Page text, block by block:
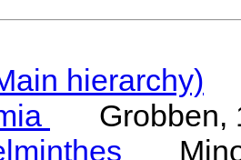
hierarchy)
Grobben,